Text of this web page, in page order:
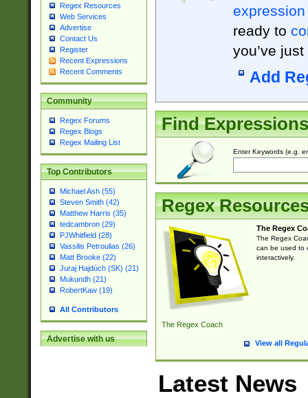
Regex Resources
Web Services
Advertise
Contact Us
Register
Recent Expressions
Recent Comments
Community
Regex Forums
Regex Blogs
Regex Mailing List
Top Contributors
Michael Ash (55)
Steven Smith (42)
Matthew Harris (35)
tedcambron (29)
PJWhitfield (28)
Vassilis Petroulias (26)
Matt Brooke (22)
Juraj Hajdúch (SK) (21)
Mukundh (21)
RobertKaw (19)
All Contributors
Advertise with us
expression
ready to
you’ve
Add
Find Expressions
Enter Keywords (e.g.
Regex
The Regex Coach
The Regex
The Regex
can be used to
interactively.
View all
Latest News